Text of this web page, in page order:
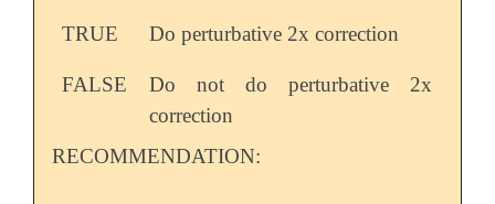
TRUE Do perturbative 2x correction
FALSE
Do not do perturbative 2x
correction
RECOMMENDATION: